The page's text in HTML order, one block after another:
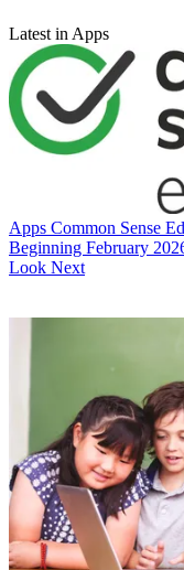
Latest in Apps
Apps Common Sense
Beginning February
Look Next